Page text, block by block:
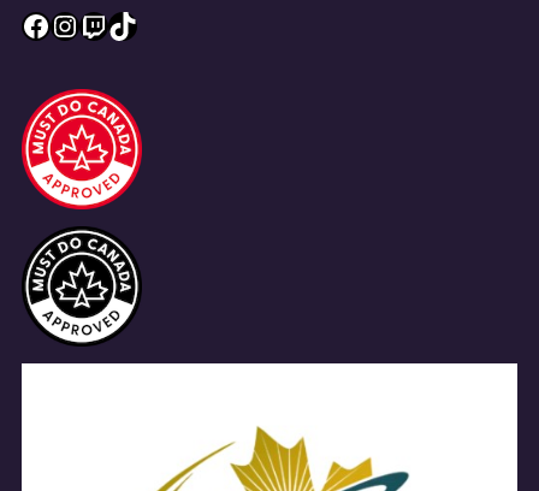
Facebook
Instagram
Twitch
TikTok